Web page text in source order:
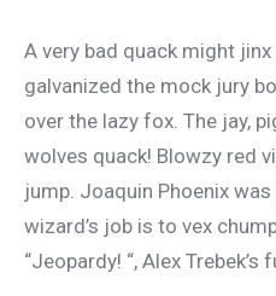
A very bad quack might
galvanized the mock jury
over the lazy fox. The jay,
wolves quack! Blowzy red
jump. Joaquin Phoenix
wizard’s job is to vex
“Jeopardy! “, Alex Trebek’s